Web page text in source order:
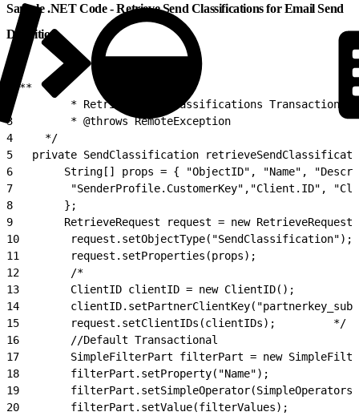
Sample .NET Code - Retrieve Send Classifications for Email Send
Definition
/**
* Retrieve SendClassifications Transactional
3
         * @throws RemoteException
4
     */
5
private SendClassification
6
String[] props = { "ObjectID", "Name",
7
"SenderProfile.CustomerKey","Client.ID",
8
        };
9
RetrieveRequest request = new
10
        request.setObjectType("SendClassification");
11
        request.setProperties(props);
12
        /*
13
        ClientID clientID = new ClientID();
14
15
        request.setClientIDs(clientIDs);         */
16
        //Default Transactional
17
SimpleFilterPart filterPart = new
18
        filterPart.setProperty("Name");
19
20
        filterPart.setValue(filterValues);